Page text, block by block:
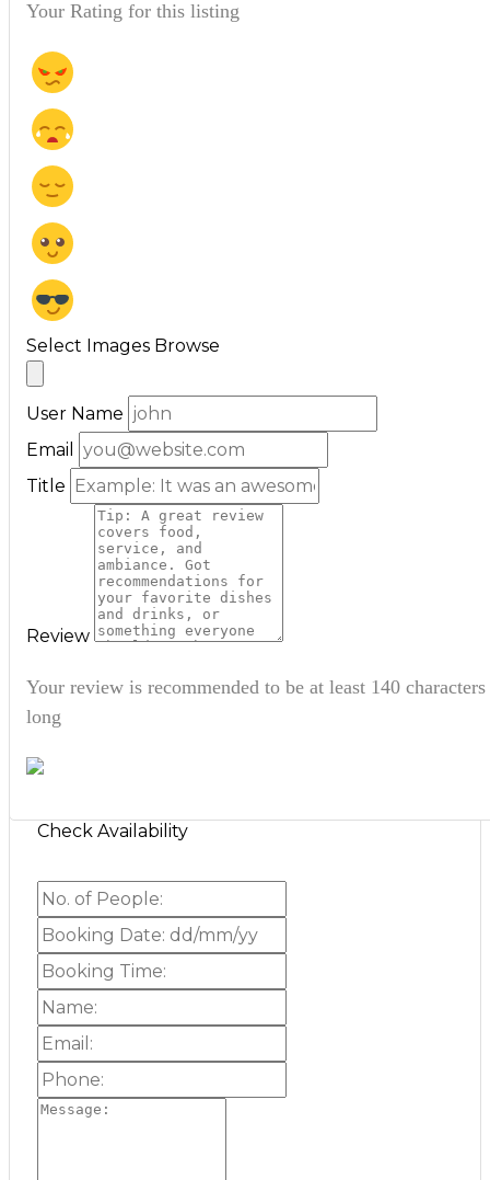
Your Rating for this listing
Select Images Browse
User Name
Email
Title
Review
Your review is recommended to be at least 140 characters
long
Check Availability